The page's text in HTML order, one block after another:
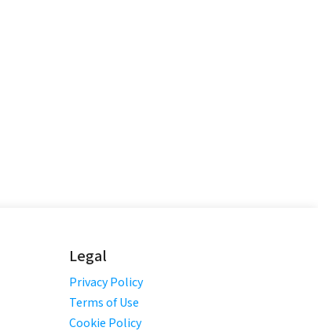
Legal
Privacy Policy
Terms of Use
Cookie Policy